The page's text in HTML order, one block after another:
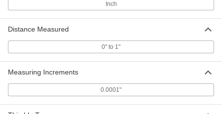
Inch
Distance Measured
0" to 1"
Measuring Increments
0.0001"